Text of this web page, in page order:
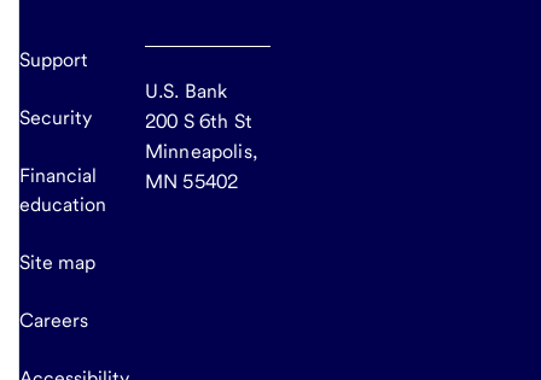
Support
Security
Financial
education
Site map
Careers
U.S. Bank
200 S 6th St
Minneapolis,
MN 55402